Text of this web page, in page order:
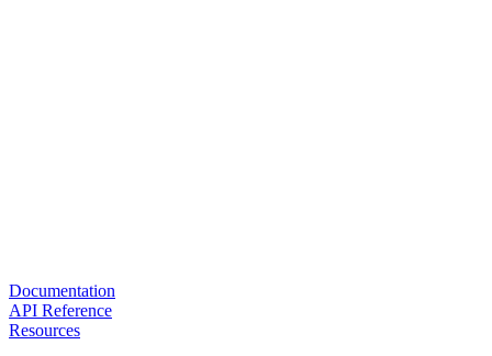
Documentation
API Reference
Resources